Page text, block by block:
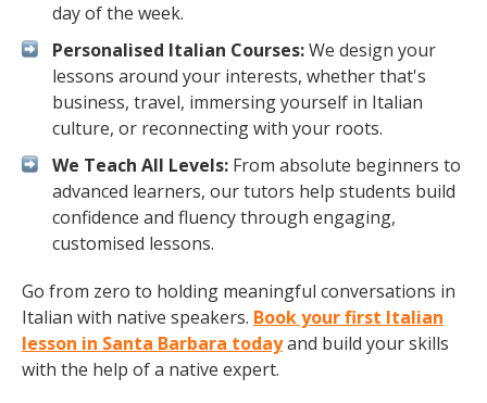
day of the week.
Personalised Italian Courses:We design your
lessons around your interests, whether that's
business, travel, immersing yourself in Italian
culture, or reconnecting with your roots.
We Teach All Levels: From absolute beginners to
advanced learners, our tutors help students build
confidence and fluency through engaging,
customised lessons.
Go from zero to holding meaningful conversations in
Italian with native speakers. Book your first Italian
lesson in Santa Barbara todayand build your skills
with the help of a native expert.